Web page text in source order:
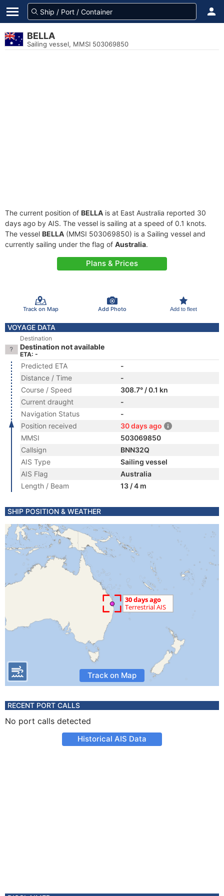
BELLA
Sailing vessel, MMSI 503069850
The current position of BELLA is at East Australia reported 30
days ago by AIS. The vessel is sailing at a speed of 0.1 knots.
The vessel BELLA (MMSI 503069850) is a Sailing vessel and
currently sailing under the flag of Australia.
Plans & Prices
Track on Map Add Photo Add to fleet
VOYAGE DATA
Destination
Destination not available
ETA: -
Predicted ETA
-
Distance / Time
-
Course / Speed
308.7° / 0.1 kn
Current draught
-
Navigation Status
-
Position received
30 days ago
MMSI
503069850
Callsign
BNN32Q
AIS Type
Sailing vessel
AIS Flag
Australia
Length / Beam
13 / 4 m
SHIP POSITION & WEATHER
Track on Map
RECENT PORT CALLS
No port calls detected
Historical AIS Data